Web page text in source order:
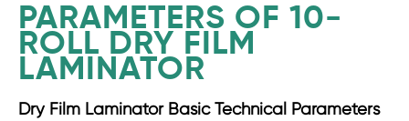
PARAMETERS OF 10-
ROLL DRY FILM
LAMINATOR
Dry Film Laminator Basic Technical Parameters